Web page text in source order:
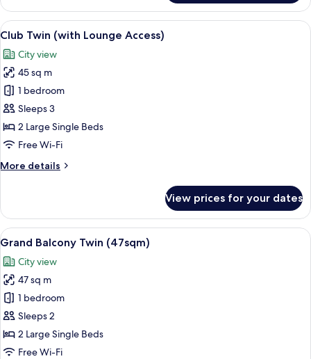
Corner
King
(with
Access)
View
all
photos
for
Club
Twin
(with
Lounge
A hotel room with two beds, a sofa,
13
Club Twin (with Lounge Access)
City view
45 sq m
1 bedroom
Sleeps 3
2 Large Single Beds
Free Wi-Fi
More details
More
Twin
(with
Lounge
View prices for your dates
View
all
photos
for
Grand
Balcony
Twin
(47sqm)
A hotel room with a sofa, two single
13
Grand Balcony Twin (47sqm)
City view
47 sq m
1 bedroom
Sleeps 2
2 Large Single Beds
Free Wi-Fi